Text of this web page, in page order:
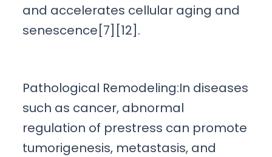
and accelerates cellular aging and
senescence[7][12].
Pathological Remodeling:In diseases
such as cancer, abnormal
regulation of prestress can promote
tumorigenesis, metastasis, and